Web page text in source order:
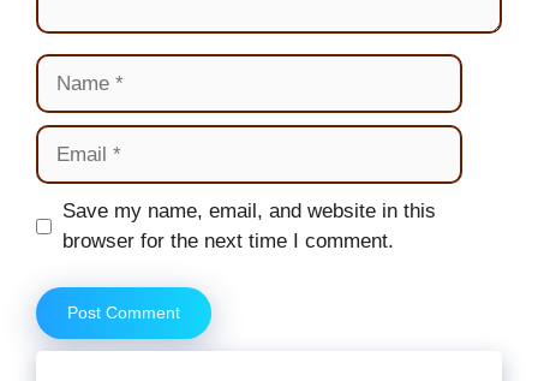
Name
Email
Website
Save my name, email, and website in this
browser for the next time I comment.